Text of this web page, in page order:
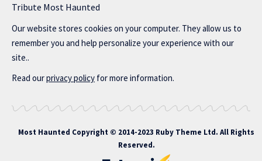
Tribute Most Haunted
Our website stores cookies on your computer. They allow us to
remember you and help personalize your experience with our
site..
Read ourprivacy policy for more information.
Most Haunted Copyright © 2014-2023 Ruby Theme Ltd. All Rights
Reserved.